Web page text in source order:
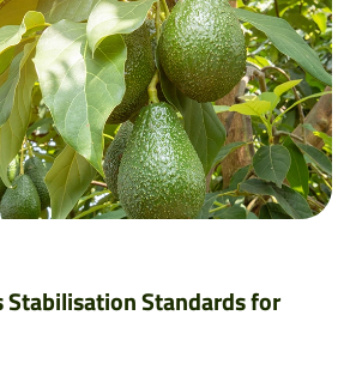
Stabilisation Standards for